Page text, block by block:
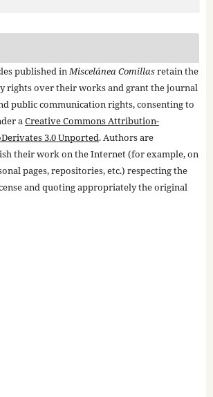
published inMiscelánea Comillasretain the
rights over their works and grant the journal
public communication rights, consenting to
aCreative Commons Attribution-
3.0 Unported. Authors are
their work on the Internet (for example, on
pages, repositories, etc.) respecting the
and quoting appropriately the original